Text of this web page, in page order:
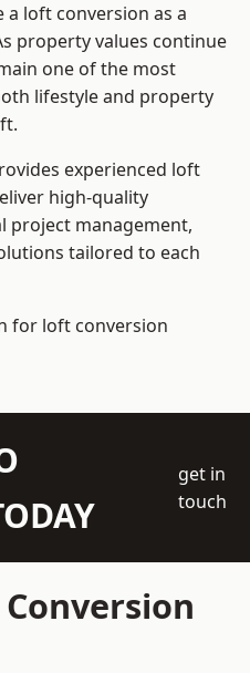
loft conversion as a
property values continue
one of the most
lifestyle and property
experienced loft
high-quality
project management,
tailored to each
for loft conversion
get in
touch